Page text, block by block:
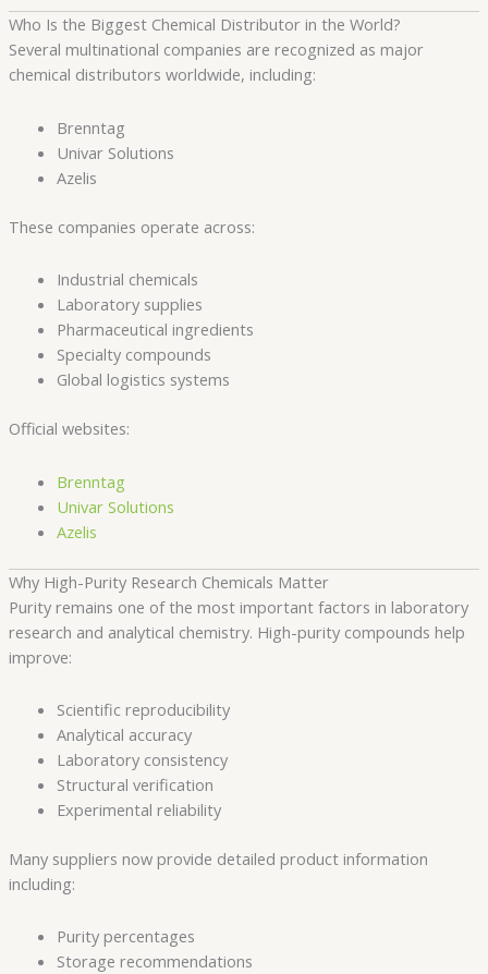
Who Is the Biggest Chemical Distributor in the World?
Several multinational companies are recognized as major
chemical distributors worldwide, including:
Brenntag
Univar Solutions
Azelis
These companies operate across:
Industrial chemicals
Laboratory supplies
Pharmaceutical ingredients
Specialty compounds
Global logistics systems
Official websites:
Brenntag
Univar Solutions
Azelis
Why High-Purity Research Chemicals Matter
Purity remains one of the most important factors in laboratory
research and analytical chemistry. High-purity compounds help
improve:
Scientific reproducibility
Analytical accuracy
Laboratory consistency
Structural verification
Experimental reliability
Many suppliers now provide detailed product information
including:
Purity percentages
Storage recommendations